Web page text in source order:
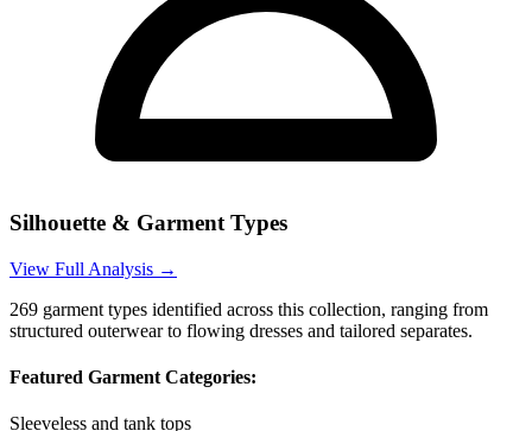
Silhouette & Garment Types
View Full Analysis →
269 garment types identified across this collection, ranging from
structured outerwear to flowing dresses and tailored separates.
Featured Garment Categories:
Sleeveless and tank tops